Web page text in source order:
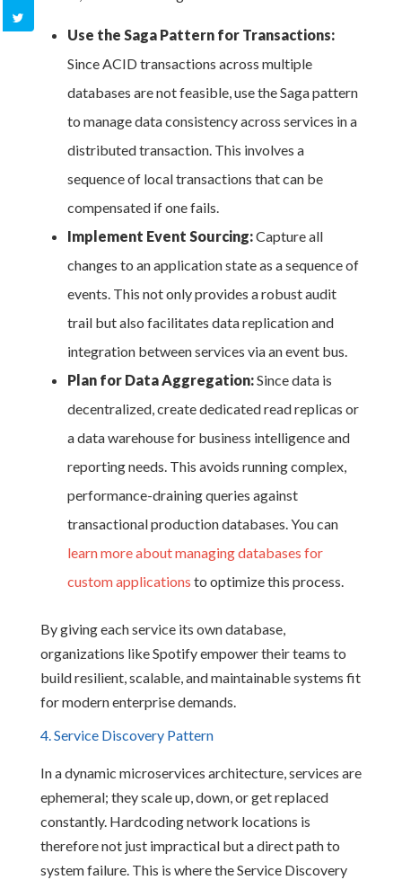
Use the Saga Pattern for Transactions:
Since ACID transactions across multiple
databases are not feasible, use the Saga pattern
to manage data consistency across services in a
distributed transaction. This involves a
sequence of local transactions that can be
compensated if one fails.
Implement Event Sourcing:Capture all
changes to an application state as a sequence of
events. This not only provides a robust audit
trail but also facilitates data replication and
integration between services via an event bus.
Plan for Data Aggregation:Since data is
decentralized, create dedicated read replicas or
a data warehouse for business intelligence and
reporting needs. This avoids running complex,
performance-draining queries against
transactional production databases. You can
learn more about managing databases for
custom applications to optimize this process.
By giving each service its own database,
organizations like Spotify empower their teams to
build resilient, scalable, and maintainable systems fit
for modern enterprise demands.
4. Service Discovery Pattern
In a dynamic microservices architecture, services are
ephemeral; they scale up, down, or get replaced
constantly. Hardcoding network locations is
therefore not just impractical but a direct path to
system failure. This is where the Service Discovery